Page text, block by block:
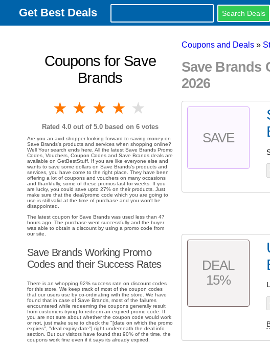
Get Best Deals
Coupons for Save
Brands
5 stars
4 stars
3 stars
2 stars
1 star
Rated 4.0out of 5.0 based on 6votes
Are you an avid shopper looking forward to saving money on
Save Brands's products and services when shopping online?
Well Your search ends here. All the latest Save Brands Promo
Codes, Vouchers, Coupon Codes and Save Brands deals are
available on GetBestStuff. If you are like everyone else and
wants to save some dollars on Save Brands's products and
services, you have come to the right place. They have been
offering a lot of coupons and vouchers on many occasions
and thankfully, some of these promos last for weeks. If you
are lucky, you could save upto 27% on their products. Just
make sure that the deal/promo code which you are going to
use is still valid at the time of purchase and you won't be
disappointed.
The latest coupon for Save Brands was used less than 47
hours ago. The purchase went successfully and the buyer
was able to obtain a discount by using a promo code from
our site.
Save Brands Working Promo
Codes and their Success Rates
There is an whopping 92% success rate on discount codes
for this store. We keep track of most of the coupon codes
that our users use by co-ordinating with the store. We have
found that in case of Save Brands, most of the failures
encountered while redeeming the coupons generally result
from customers trying to redeem an expired promo code. If
you are not sure about whether the coupon code would work
or not, just make sure to check the "[date on which the promo
expires", "deal expiry date"] right underneath the deal info
section. But our visitors have found that 90% of the time, the
coupons work fine even if it says its already expired.
Coupons and Deals »
Save Brands
2026
SAVE
DEAL
15%